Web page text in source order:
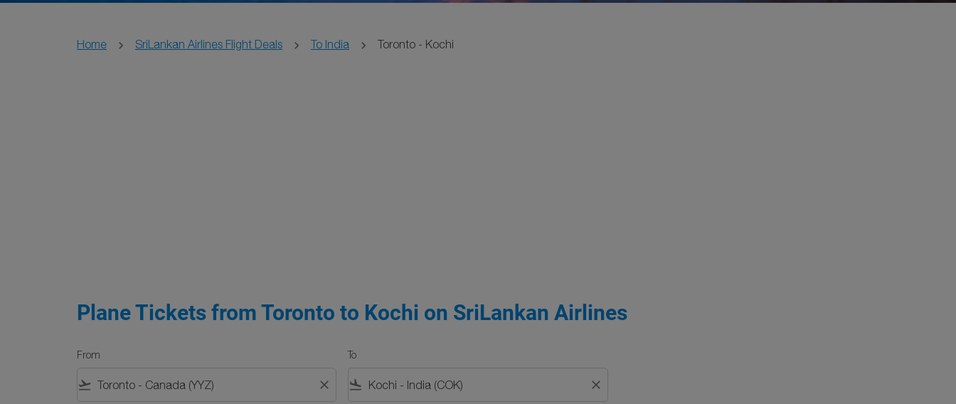
Home SriLankan Airlines Flight Deals To India Toronto - Kochi
Plane Tickets from Toronto to Kochi on SriLankan Airlines
From
flight_takeoff close
To
flight_land close